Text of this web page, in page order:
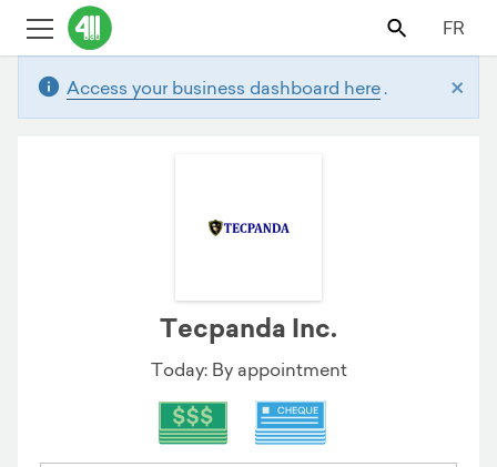
FR
×
Access your business dashboard here.
Tecpanda Inc.
Today: By appointment